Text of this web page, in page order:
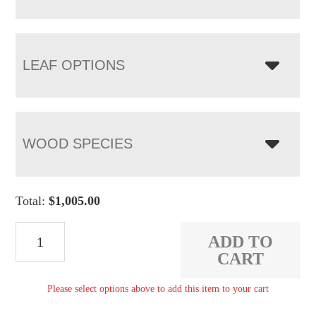
LEAF OPTIONS
WOOD SPECIES
Total:$1,005.00
ADD TO
CART
Please select options above to add this item to your cart